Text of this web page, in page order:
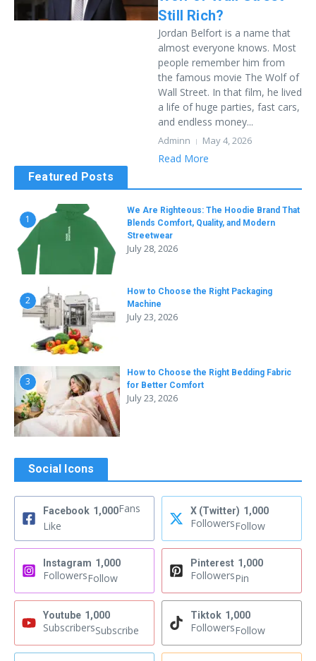
Still Rich?
Jordan Belfort is a name that
almost everyone knows. Most
people remember him from
the famous movie The Wolf of
Wall Street. In that film, he lived
a life of huge parties, fast cars,
and endless money...
Adminn May 4, 2026
Read More
Featured Posts
1
We Are Righteous: The Hoodie Brand That
Blends Comfort, Quality, and Modern
Streetwear
July 28, 2026
2
How to Choose the Right Packaging
Machine
July 23, 2026
3
How to Choose the Right Bedding Fabric
for Better Comfort
July 23, 2026
Social Icons
Facebook 1,000Fans
Like
X (Twitter) 1,000
FollowersFollow
Instagram 1,000
FollowersFollow
Pinterest 1,000
FollowersPin
Youtube 1,000
SubscribersSubscribe
Tiktok 1,000
FollowersFollow